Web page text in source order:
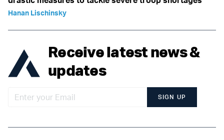
Hanan Lischinsky
Receive latest news &
updates
SIGN UP